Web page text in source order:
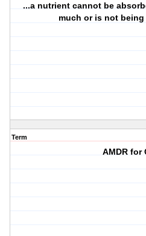
...a nutrient cannot be
much or is not
Term
AMDR for